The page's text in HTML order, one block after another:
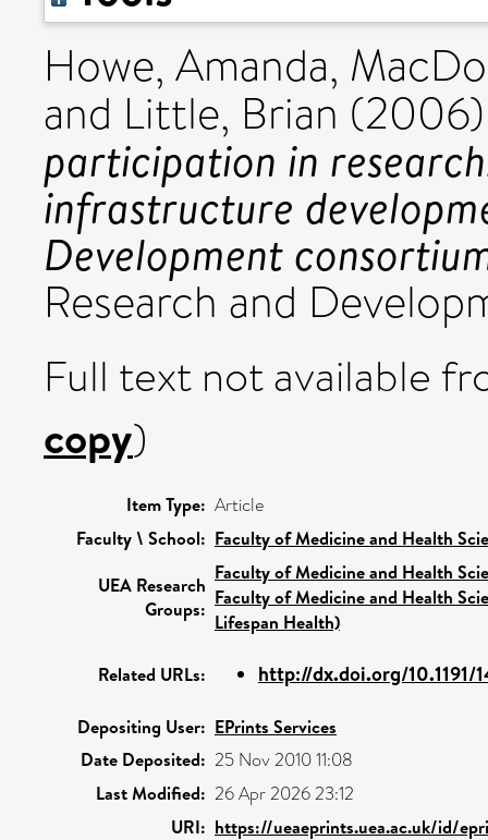
Howe, Amanda,
and Little, Brian
participation in
infrastructure
Development
Research and
Full text not available
copy)
Item Type: Article
Faculty \ School: Faculty of Medicine and Health
UEA Research
Groups:
Faculty of Medicine and Health
Faculty of Medicine and Health
Lifespan Health)
Related URLs: http://dx.doi.org/10.1191/
Depositing User: EPrints Services
Date Deposited: 25 Nov 2010 11:08
Last Modified: 26 Apr 2026 23:12
URI: https://ueaeprints.uea.ac.uk/id/